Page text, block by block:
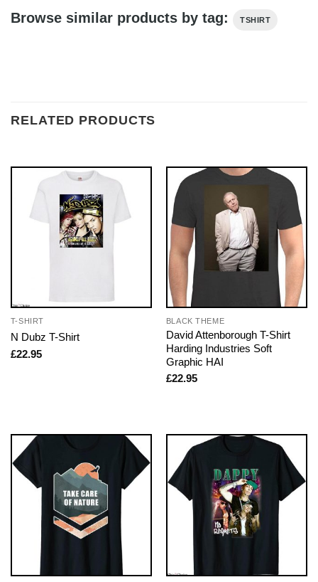
Browse similar products by tag: TSHIRT
RELATED PRODUCTS
T-SHIRT
N Dubz T-Shirt
£22.95
BLACK THEME
David Attenborough T-Shirt
Harding Industries Soft
Graphic HAI
£22.95